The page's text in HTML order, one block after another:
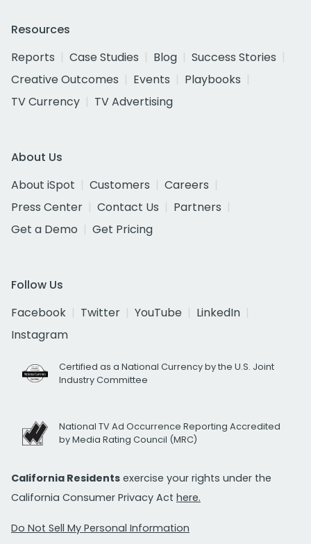
Resources
Reports
Case Studies Blog
Success Stories
Creative Outcomes
Events
Playbooks
TV Currency
TV Advertising
About Us
About iSpot
Customers
Careers
Press Center
Contact Us
Partners
Get a Demo
Get Pricing
Follow Us
Facebook
Twitter YouTube
LinkedIn
Instagram
Certified as a National Currency by the U.S. Joint
Industry Committee
National TV Ad Occurrence Reporting Accredited
by Media Rating Council (MRC)
California Residents exercise your rights under the
California Consumer Privacy Act here.
Do Not Sell My Personal Information